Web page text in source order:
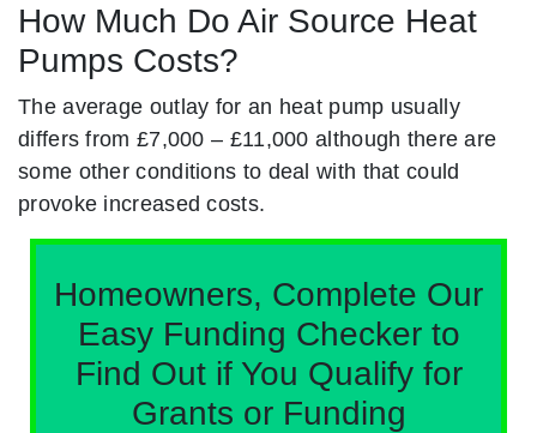
How Much Do Air Source Heat
Pumps Costs?
The average outlay for an heat pump usually
differs from £7,000 – £11,000 although there are
some other conditions to deal with that could
provoke increased costs.
Homeowners, Complete Our
Easy Funding Checker to
Find Out if You Qualify for
Grants or Funding